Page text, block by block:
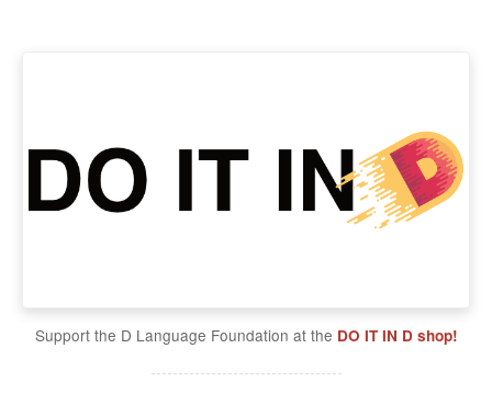
Support the D Language Foundation at the DO IT IN D shop!